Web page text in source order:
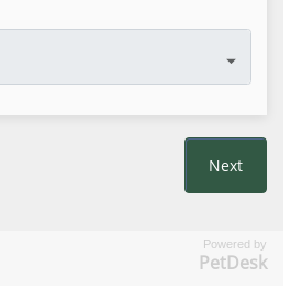
Powered by
PetDesk